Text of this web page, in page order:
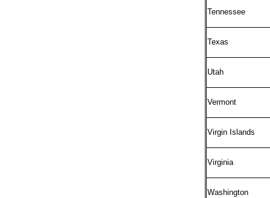
Tennessee
Texas
Utah
Vermont
Virgin Islands
Virginia
Washington